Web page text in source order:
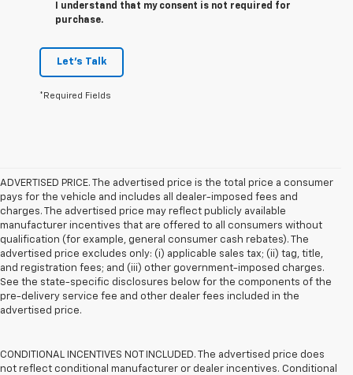
I understand that my consent is not required for
purchase.
Let's Talk
*Required Fields
ADVERTISED PRICE. The advertised price is the total price a consumer
pays for the vehicle and includes all dealer-imposed fees and
charges. The advertised price may reflect publicly available
manufacturer incentives that are offered to all consumers without
qualification (for example, general consumer cash rebates). The
advertised price excludes only: (i) applicable sales tax; (ii) tag, title,
and registration fees; and (iii) other government-imposed charges.
See the state-specific disclosures below for the components of the
pre-delivery service fee and other dealer fees included in the
advertised price.
CONDITIONAL INCENTIVES NOT INCLUDED. The advertised price does
not reflect conditional manufacturer or dealer incentives. Conditional